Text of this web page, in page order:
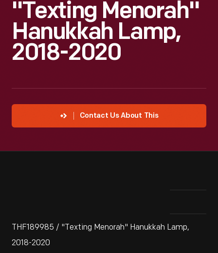
"Texting Menorah"
Hanukkah Lamp,
2018-2020
Contact Us About This
THF189985 / "Texting Menorah" Hanukkah Lamp,
2018-2020